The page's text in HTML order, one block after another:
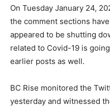
On Tuesday January 24,
the comment sections
appeared to be shutting
related to Covid-19 is
earlier posts as well.
BC Rise monitored the
yesterday and witnessed